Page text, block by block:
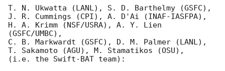
T. N. Ukwatta (LANL), S. D. Barthelmy (GSFC),
J. R. Cummings (CPI), A. D'Ai (INAF-IASFPA),
H. A. Krimm (NSF/USRA), A. Y. Lien
(GSFC/UMBC),
C. B. Markwardt (GSFC), D. M. Palmer (LANL),
T. Sakamoto (AGU), M. Stamatikos (OSU),
(i.e. the Swift-BAT team):